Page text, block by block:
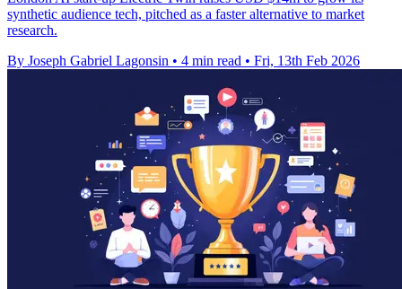
synthetic audience tech, pitched as a faster alternative to market
research.
By Joseph Gabriel Lagonsin • 4 min read • Fri, 13th Feb 2026